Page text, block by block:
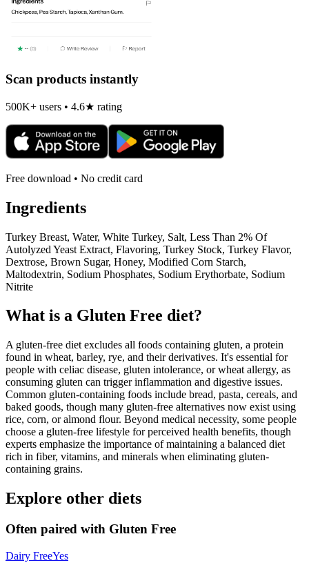
Scan products instantly
500K+ users • 4.6★ rating
Free download • No credit card
Ingredients
Turkey Breast, Water, White Turkey, Salt, Less Than 2% Of
Autolyzed Yeast Extract, Flavoring, Turkey Stock, Turkey Flavor,
Dextrose, Brown Sugar, Honey, Modified Corn Starch,
Maltodextrin, Sodium Phosphates, Sodium Erythorbate, Sodium
Nitrite
What is a Gluten Free diet?
A gluten-free diet excludes all foods containing gluten, a protein
found in wheat, barley, rye, and their derivatives. It's essential for
people with celiac disease, gluten intolerance, or wheat allergy, as
consuming gluten can trigger inflammation and digestive issues.
Common gluten-containing foods include bread, pasta, cereals, and
baked goods, though many gluten-free alternatives now exist using
rice, corn, or almond flour. Beyond medical necessity, some people
choose a gluten-free lifestyle for perceived health benefits, though
experts emphasize the importance of maintaining a balanced diet
rich in fiber, vitamins, and minerals when eliminating gluten-
containing grains.
Explore other diets
Often paired with Gluten Free
Dairy FreeYes